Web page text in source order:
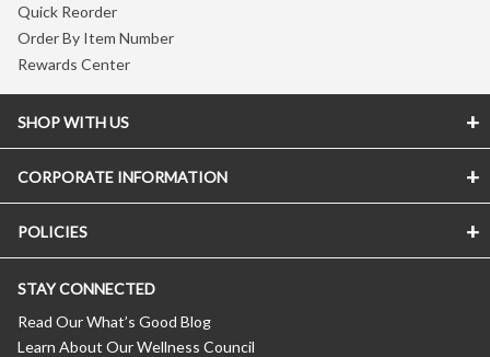
Quick Reorder
Order By Item Number
Rewards Center
SHOP WITH US
CORPORATE INFORMATION
POLICIES
STAY CONNECTED
Read Our What’s Good Blog
Learn About Our Wellness Council